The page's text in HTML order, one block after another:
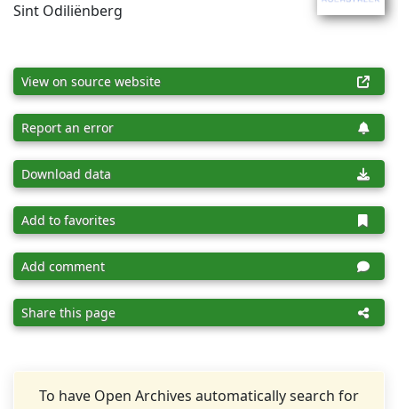
Sint Odiliënberg
View on source website
Report an error
Download data
Add to favorites
Add comment
Share this page
To have Open Archives automatically search for